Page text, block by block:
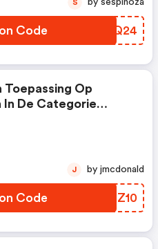
Code NDGQ24
S by sespinoza
Toepassing Op
In De Categorie
Code MMNZ10
J by jmcdonald